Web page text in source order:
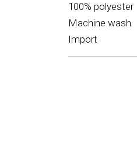
100% polyester
Machine wash
Import